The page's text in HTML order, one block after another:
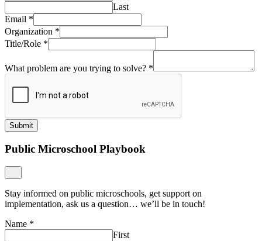
Last
Email *
Organization *
Title/Role *
What problem are you trying to solve? *
Submit
Public Microschool Playbook
Stay informed on public microschools, get support on
implementation, ask us a question… we’ll be in touch!
Name *
First